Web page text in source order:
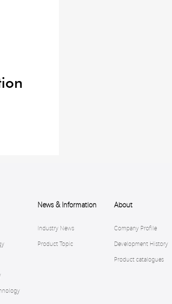
News & Information
Industry News
Product Topic
About
Company Profile
Development History
Product catalogues